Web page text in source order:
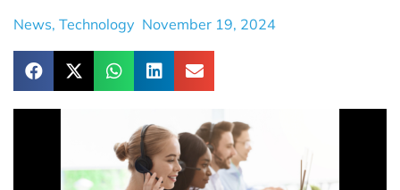
News, Technology November 19, 2024